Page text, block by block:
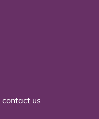
contact us